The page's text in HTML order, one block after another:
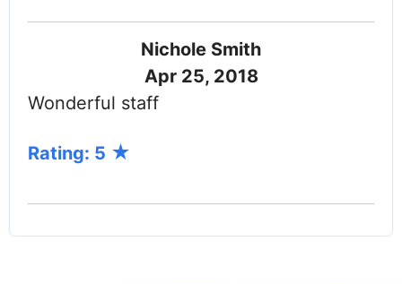
Nichole Smith
Apr 25, 2018
Wonderful staff
Rating: 5